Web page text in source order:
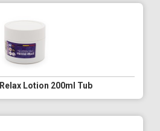
Lotion 200ml Tub